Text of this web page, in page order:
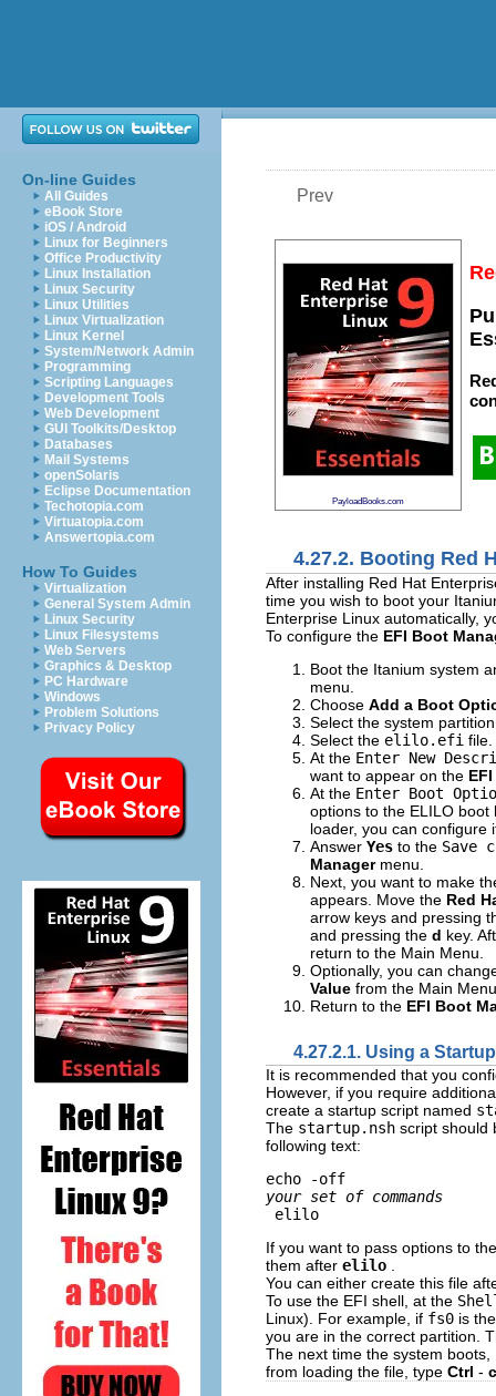
On-line Guides
All Guides
eBook Store
iOS / Android
Linux for Beginners
Office Productivity
Linux Installation
Linux Security
Linux Utilities
Linux Virtualization
Linux Kernel
System/Network Admin
Programming
Scripting Languages
Development Tools
Web Development
GUI Toolkits/Desktop
Databases
Mail Systems
openSolaris
Eclipse Documentation
Techotopia.com
Virtuatopia.com
Answertopia.com
How To Guides
Virtualization
General System Admin
Linux Security
Linux Filesystems
Web Servers
Graphics & Desktop
PC Hardware
Windows
Problem Solutions
Privacy Policy
Prev
PayloadBooks.com
4.27.2. Booting Red
After installing Red Hat
time you wish to boot your
Enterprise Linux automatically,
To configure the EFI Boot
Boot the Itanium system
menu.
Choose Add a Boot
Select the system
Select the elilo.efi file.
At the Enter New
want to appear on the
At the Enter Boot
options to the ELILO
loader, you can configure
Answer Yes to the Save
Manager menu.
Next, you want to make
appears. Move the Red
arrow keys and pressing
and pressing the d key.
return to the Main Menu.
Optionally, you can
Value from the Main
Return to the EFI Boot
4.27.2.1. Using a
It is recommended that you
However, if you require
create a startup script named
The startup.nsh script should
following text:
echo -off
your set of commands
elilo
If you want to pass options to
them after elilo
You can either create this file
To use the EFI shell, at the
Linux). For example, if fs0 is
you are in the correct partition.
The next time the system
from loading the file, type Ctrl - c